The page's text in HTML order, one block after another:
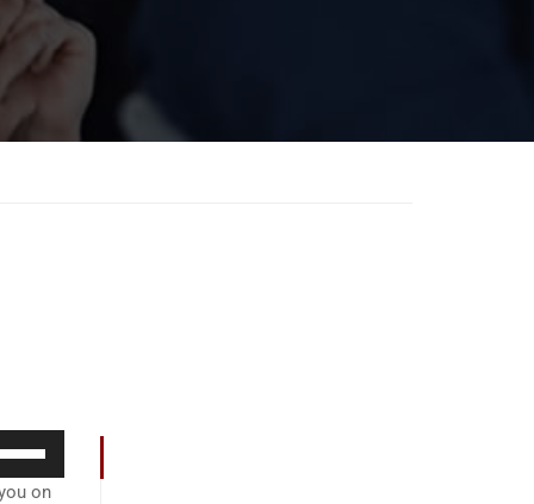
Down
on